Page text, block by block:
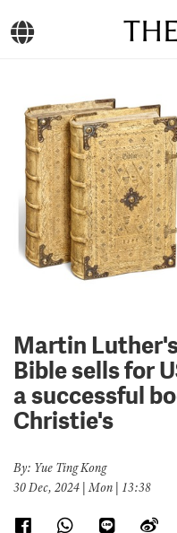
Martin
Bible sells for
a successful
Christie's
By: Yue Ting Kong
30 Dec, 2024 | Mon | 13:38